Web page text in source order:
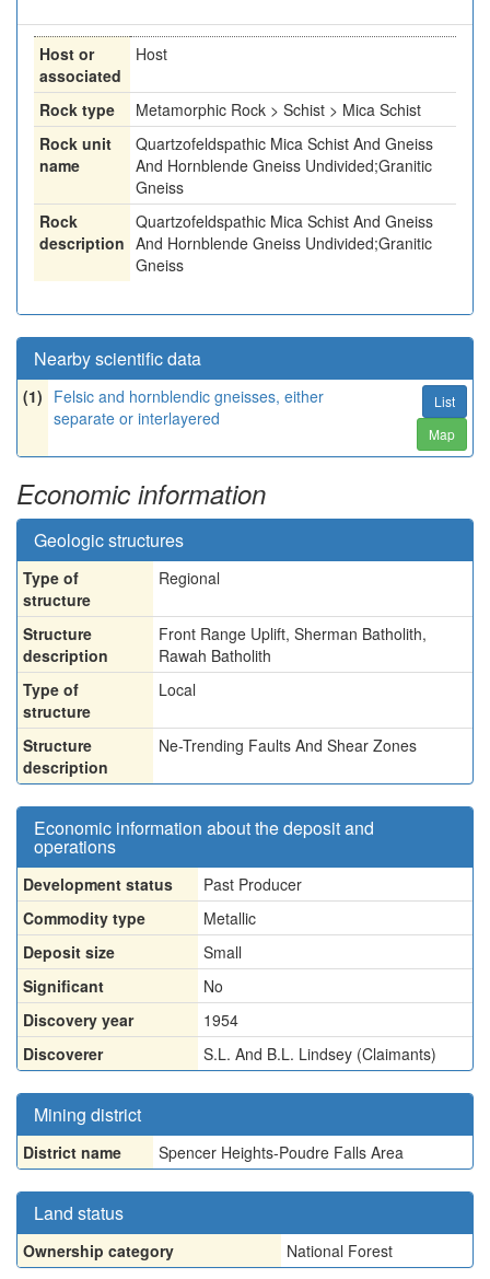
Host or
associated
Host
Rock type
Metamorphic Rock > Schist > Mica Schist
Rock unit
name
Quartzofeldspathic Mica Schist And Gneiss
And Hornblende Gneiss Undivided;Granitic
Gneiss
Rock
description
Quartzofeldspathic Mica Schist And Gneiss
And Hornblende Gneiss Undivided;Granitic
Gneiss
Nearby scientific data
(1) Felsic and hornblendic gneisses, either
separate or interlayered
List
Map
Economic information
Geologic structures
Type of
structure
Regional
Structure
description
Front Range Uplift, Sherman Batholith,
Rawah Batholith
Type of
structure
Local
Structure
description
Ne-Trending Faults And Shear Zones
Economic information about the deposit and
operations
Development status
Past Producer
Commodity type
Metallic
Deposit size
Small
Significant
No
Discovery year
1954
Discoverer
S.L. And B.L. Lindsey (Claimants)
Mining district
District name Spencer Heights-Poudre Falls Area
Land status
Ownership category National Forest